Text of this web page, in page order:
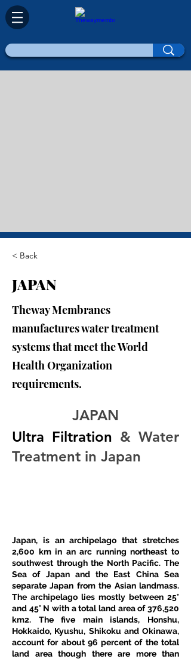
< Back
JAPAN
Theway Membranes
manufactures water treatment
systems that meet the World
Health Organization
requirements.
JAPAN
Ultra Filtration & Water
Treatment in Japan
Japan, is an archipelago that stretches
2,600 km in an arc running northeast to
southwest through the North Pacific. The
Sea of Japan and the East China Sea
separate Japan from the Asian landmass.
The archipelago lies mostly between 25°
and 45° N with a total land area of 376,520
km2. The five main islands, Honshu,
Hokkaido, Kyushu, Shikoku and Okinawa,
account for about 96 percent of the total
land area though there are more than